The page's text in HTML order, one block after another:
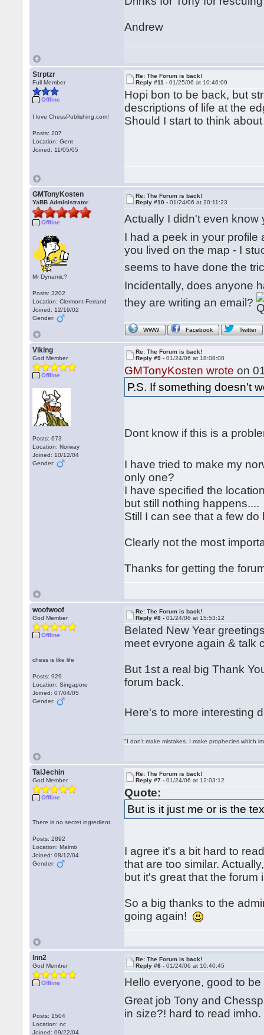
Andrew
Strptzr
Full Member
Offline
I love ChessPublishing.com!
Posts: 207
Location: Gent
Joined: 11/05/05
Re: The Forum is back!
Reply #11 -01/25/06 at 10:46:09
Hopi bon to be back, but
descriptions of life at the
Should I start to think
GMTonyKosten
YaBB Administrator
Offline
Mr Dynamic?
Posts: 3202
Location: Clermont-Ferrand
Joined: 12/19/02
Gender:
Re: The Forum is back!
Reply #10 -01/24/06 at 20:11:23
Actually I didn't even
I had a peek in your
you lived on the map - I
seems to have done the
Incidentally, does anyone
they are writing an email?
WWW Facebook Twitter
Viking
God Member
Offline
Posts: 673
Location: Norway
Joined: 10/12/04
Gender:
Re: The Forum is back!
Reply #9 -01/24/06 at 18:08:00
GMTonyKosten wrote on
P.S. If something doesn't
Dont know if this is a
I have tried to make my
only one?
I have specified the
but still nothing happens....
Still I can see that a few
Clearly not the most
Thanks for getting the
woofwoof
God Member
Offline
chess is like life
Posts: 929
Location: Singapore
Joined: 07/04/05
Gender:
Re: The Forum is back!
Reply #8 -01/24/06 at 15:53:12
Belated New Year
meet evryone again & talk
But 1st a real big Thank
forum back.
Here's to more interesting
"I don't make mistakes. I make prophecies which
TalJechin
God Member
Offline
There is no secret ingredient.
Posts: 2892
Location: Malmö
Joined: 08/12/04
Gender:
Re: The Forum is back!
Reply #7 -01/24/06 at 12:03:12
Quote:
But is it just me or is the
I agree it's a bit hard to
that are too similar.
but it's great that the
So a big thanks to the
going again!
lnn2
God Member
Offline
Posts: 1504
Location: nc
Joined: 09/22/04
Re: The Forum is back!
Reply #6 -01/24/06 at 10:40:45
Hello everyone, good to
Great job Tony and
in size?! hard to read imho.